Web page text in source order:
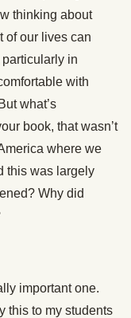
thinking about
of our lives can
in
with
what’s
book, that wasn’t
where we
this was largely
Why did
important one.
this to my students